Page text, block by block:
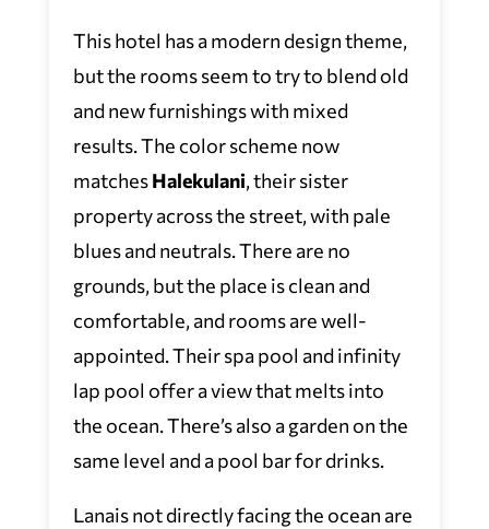
This hotel has a modern design theme,
but the rooms seem to try to blend old
and new furnishings with mixed
results. The color scheme now
matchesHalekulani,their sister
property across the street, with pale
blues and neutrals. There are no
grounds, but the place is clean and
comfortable, and rooms are well-
appointed. Their spa pool and infinity
lap pool offer a view that melts into
the ocean. There’s also a garden on the
same level and a pool bar for drinks.
Lanais not directly facing the ocean are